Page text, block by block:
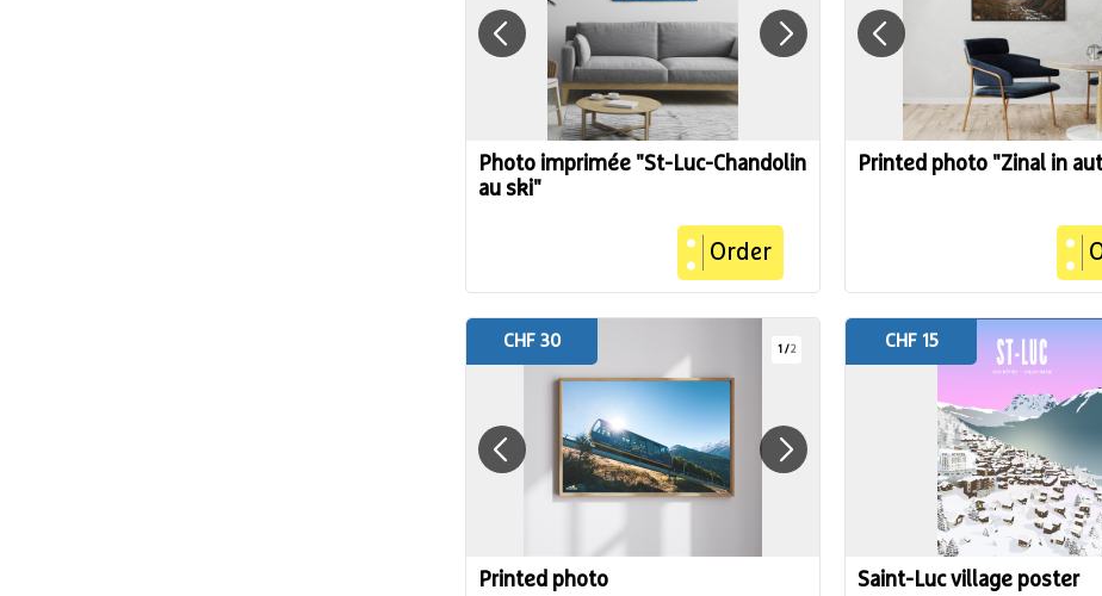
Photo imprimée "St-Luc-Chandolin
au ski"
Order
Printed photo "Zinal in
1 /2
Printed photo
CHF 30
Saint-Luc village poster
CHF 15